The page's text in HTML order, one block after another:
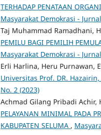
TERHADAP PENATAAN
Masyarakat Demokrasi -
Taj Muhammad Ramadhani,
PEMILU BAGI PEMILIH
Masyarakat Demokrasi -
Erli Harlina, Heru Purnawan,
Universitas Prof. DR.
No. 2 (2023)
Achmad Gilang Pribadi Achir,
PELAYANAN MINIMAL PADA
KABUPATEN SELUMA ,